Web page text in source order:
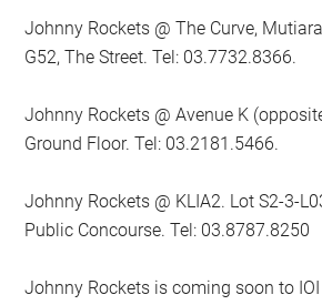
Johnny Rockets @ The Curve,
G52, The Street. Tel: 03.7732.8366.
Johnny Rockets @ Avenue K
Ground Floor. Tel: 03.2181.5466.
Johnny Rockets @ KLIA2. Lot S2-3-
Public Concourse. Tel: 03.8787.8250
Johnny Rockets is coming soon to